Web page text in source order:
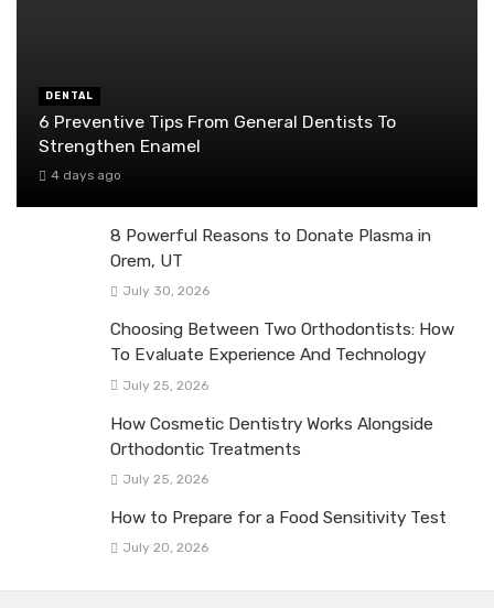
DENTAL
6 Preventive Tips From General Dentists To
Strengthen Enamel
4 days ago
8 Powerful Reasons to Donate Plasma in
Orem, UT
July 30, 2026
Choosing Between Two Orthodontists: How
To Evaluate Experience And Technology
July 25, 2026
How Cosmetic Dentistry Works Alongside
Orthodontic Treatments
July 25, 2026
How to Prepare for a Food Sensitivity Test
July 20, 2026